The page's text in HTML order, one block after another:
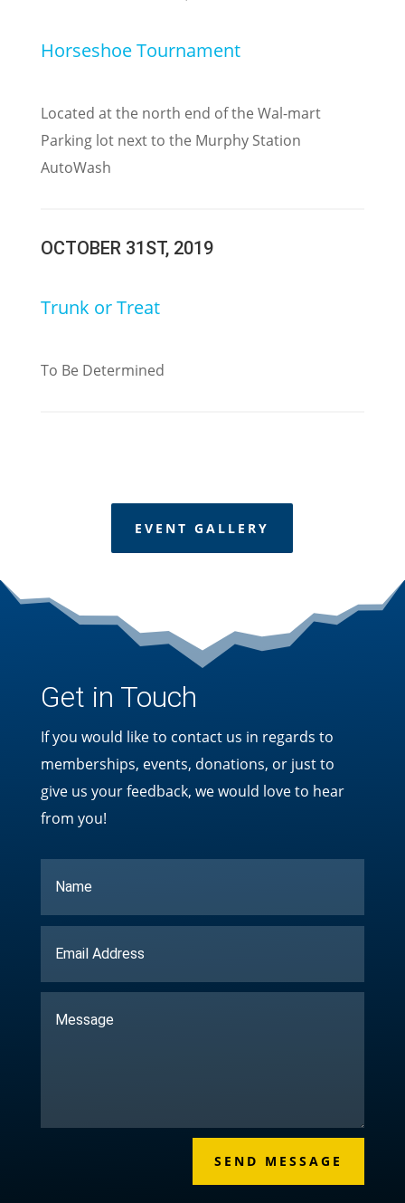
Horseshoe Tournament
Located at the north end of the Wal-mart
Parking lot next to the Murphy Station
AutoWash
OCTOBER 31ST, 2019
Trunk or Treat
To Be Determined
EVENT GALLERY
Get in Touch
If you would like to contact us in regards to
memberships, events, donations, or just to
give us your feedback, we would love to hear
from you!
SEND MESSAGE